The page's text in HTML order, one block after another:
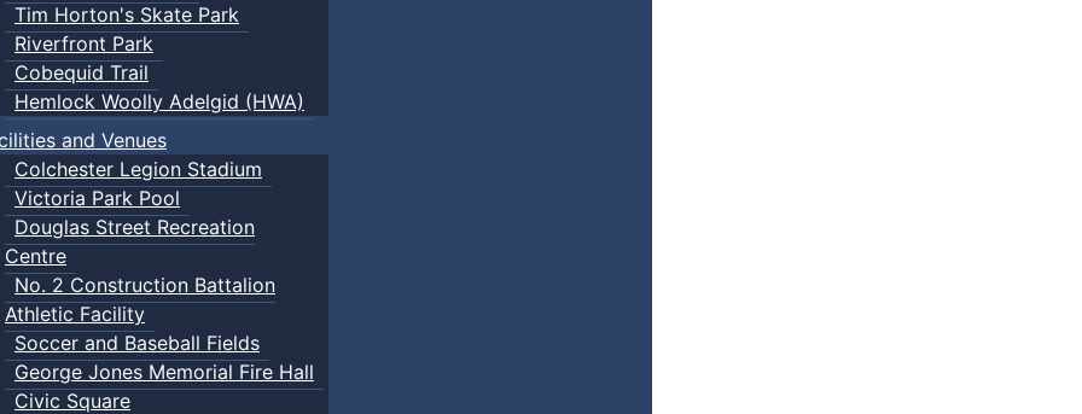
Tim Horton's Skate Park
Riverfront Park
Cobequid Trail
Hemlock Woolly Adelgid (HWA)
and Venues
Colchester Legion Stadium
Victoria Park Pool
Douglas Street Recreation
Centre
No. 2 Construction Battalion
Athletic Facility
Soccer and Baseball Fields
George Jones Memorial Fire Hall
Civic Square